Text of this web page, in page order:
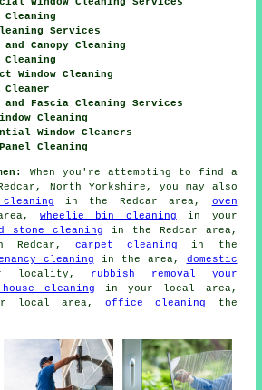
Cleaning
Services
Canopy Cleaning
Cleaning
Window Cleaning
Cleaner
Fascia Cleaning Services
Cleaning
Window Cleaners
Cleaning
When you're attempting to find a
North Yorkshire, you may also
in the Redcar area, oven
wheelie bin cleaning in your
stone cleaning in the Redcar area,
Redcar,carpet cleaning
in the
cleaning in the area, domestic
locality, rubbish removal your
cleaning in your local area,
local area,office cleaning
the